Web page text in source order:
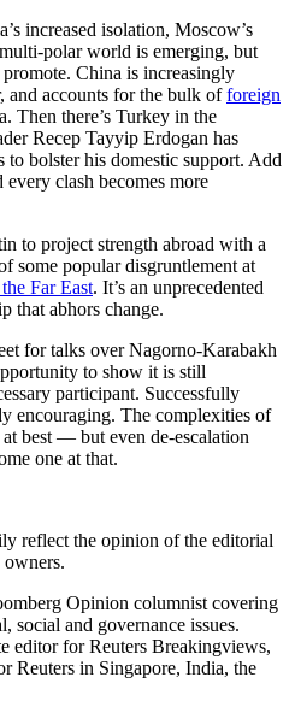
increased isolation, Moscow’s
polar world is emerging, but
China is increasingly
and accounts for the bulk offoreign
Then there’s Turkey in the
Recep Tayyip Erdogan has
bolster his domestic support. Add
every clash becomes more
to project strength abroad with a
some popular disgruntlement at
Far East. It’s an unprecedented
that abhors change.
for talks over Nagorno-Karabakh
to show it is still
participant. Successfully
encouraging. The complexities of
at best — but even de-escalation
one at that.
reflect the opinion of the editorial
Opinion columnist covering
social and governance issues.
editor for Reuters Breakingviews,
Reuters in Singapore, India, the